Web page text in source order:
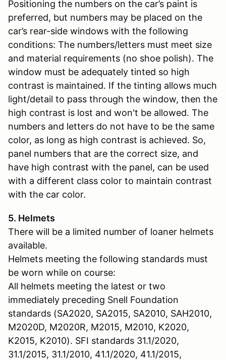
Positioning the numbers on the car’s paint is
preferred, but numbers may be placed on the
car’s rear-side windows with the following
conditions: The numbers/letters must meet size
and material requirements (no shoe polish). The
window must be adequately tinted so high
contrast is maintained. If the tinting allows much
light/detail to pass through the window, then the
high contrast is lost and won't be allowed. The
numbers and letters do not have to be the same
color, as long as high contrast is achieved. So,
panel numbers that are the correct size, and
have high contrast with the panel, can be used
with a different class color to maintain contrast
with the car color.
5. Helmets
There will be a limited number of loaner helmets
available.
Helmets meeting the following standards must
be worn while on course:
All helmets meeting the latest or two
immediately preceding Snell Foundation
standards (SA2020, SA2015, SA2010, SAH2010,
M2020D, M2020R, M2015, M2010, K2020,
K2015, K2010). SFI standards 31.1/2020,
31.1/2015, 31.1/2010, 41.1/2020, 41.1/2015,